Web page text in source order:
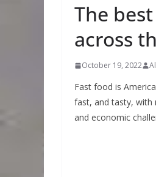
The
across
October 19, 2022
Fast food is
fast, and tasty, with
and economic